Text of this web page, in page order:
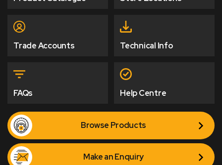
Trade Accounts Technical Info
FAQs Help Centre
Browse Products
Make an Enquiry